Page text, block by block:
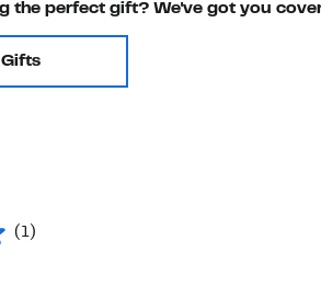
the perfect gift? We've got you
(1)